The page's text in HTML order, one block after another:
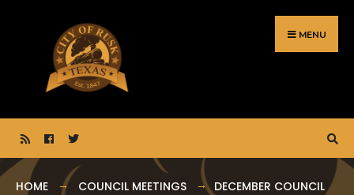
content
MENU
HOME COUNCIL MEETINGS
DECEMBER COUNCIL